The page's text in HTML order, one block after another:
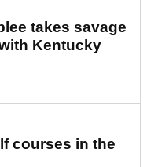
takes savage
Kentucky
courses in the